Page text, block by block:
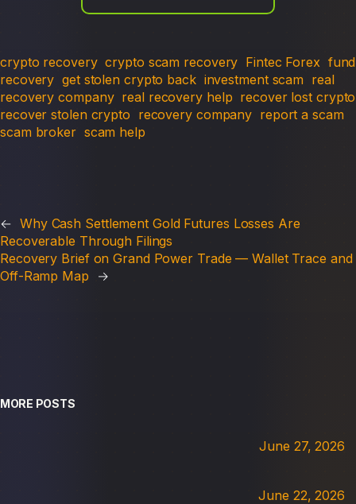
crypto recovery crypto scam recovery Fintec Forex fund
recovery get stolen crypto back investment scam real
recovery company real recovery help recover lost crypto
recover stolen crypto recovery company report a scam
scam broker scam help
← Why Cash Settlement Gold Futures Losses Are
Recoverable Through Filings
Recovery Brief on Grand Power Trade — Wallet Trace and
Off-Ramp Map
→
MORE POSTS
June 27, 2026
June 22, 2026